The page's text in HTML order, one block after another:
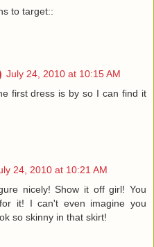
to target::
July 24, 2010 at 10:15 AM
first dress is by so I can find it
24, 2010 at 10:21 AM
nicely! Show it off girl! You
it! I can't even imagine you
so skinny in that skirt!